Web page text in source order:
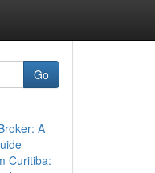
Go
A
Curitiba: